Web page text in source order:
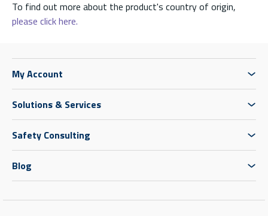
To find out more about the product's country of origin,
please click here.
My Account
Solutions & Services
Safety Consulting
Blog